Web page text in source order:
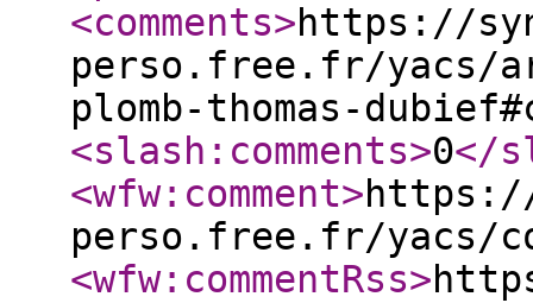
<comments>https://
perso.free.fr/yacs/
plomb-thomas-
<slash:comments>0</
<wfw:comment>
perso.free.fr/yacs/
<wfw:commentRss>